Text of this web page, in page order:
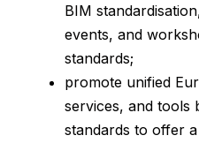
BIM
events, and
standards;
promote unified
services, and tools
standards to offer